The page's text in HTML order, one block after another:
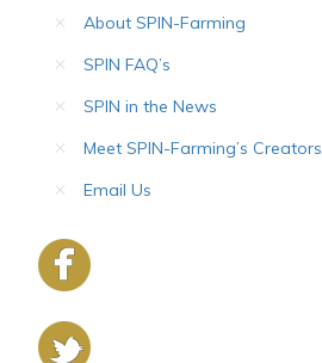
About SPIN-Farming
SPIN FAQ’s
SPIN in the News
Meet SPIN-Farming’s Creators
Email Us